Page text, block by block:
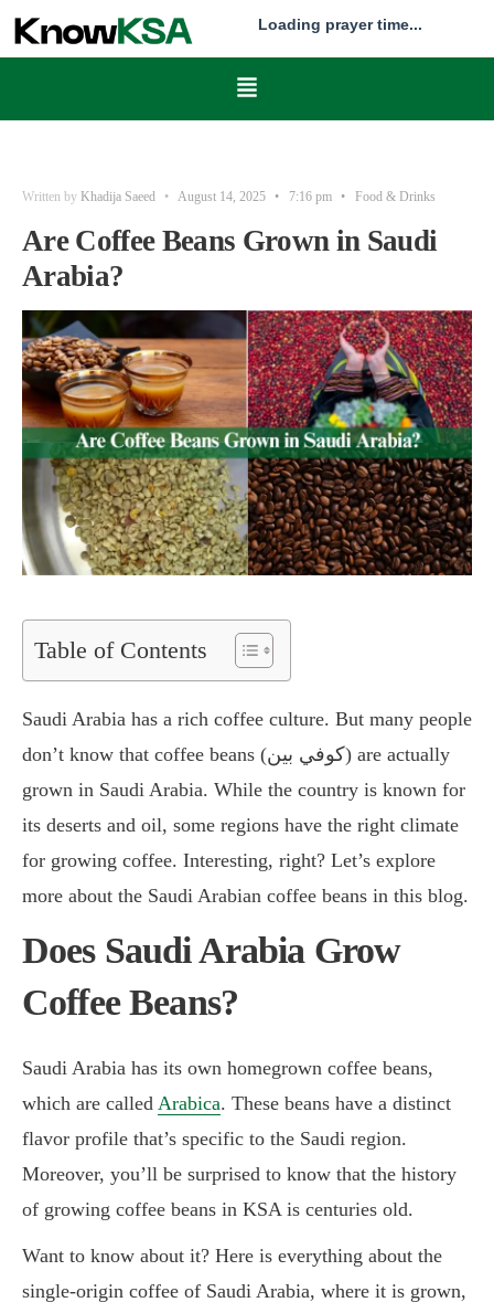
Loading prayer time...
Written by Khadija Saeed • August 14, 2025 • 7:16 pm • Food & Drinks
Are Coffee Beans Grown in Saudi
Arabia?
Table of Contents
Saudi Arabia has a rich coffee culture. But many people
don’t know that coffee beans (كوفي بين) are actually
grown in Saudi Arabia. While the country is known for
its deserts and oil, some regions have the right climate
for growing coffee. Interesting, right? Let’s explore
more about the Saudi Arabian coffee beans in this blog.
Does Saudi Arabia Grow
Coffee Beans?
Saudi Arabia has its own homegrown coffee beans,
which are called Arabica. These beans have a distinct
flavor profile that’s specific to the Saudi region.
Moreover, you’ll be surprised to know that the history
of growing coffee beans in KSA is centuries old.
Want to know about it? Here is everything about the
single-origin coffee of Saudi Arabia, where it is grown,